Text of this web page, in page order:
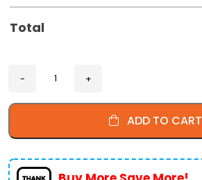
Total
ADD TO CART